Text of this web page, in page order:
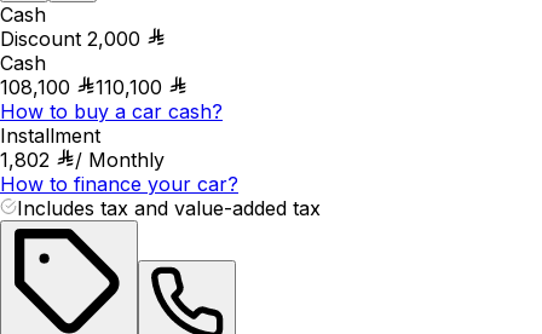
Cash
Discount 2,000
Cash
108,100
110,100
How to buy a car cash?
Installment
1,802
/ Monthly
How to finance your car?
Includes tax and value-added tax